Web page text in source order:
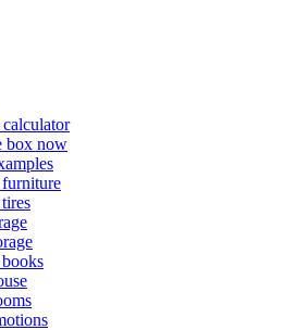
calculator
box now